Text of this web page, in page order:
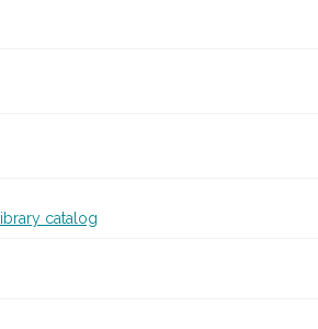
library catalog